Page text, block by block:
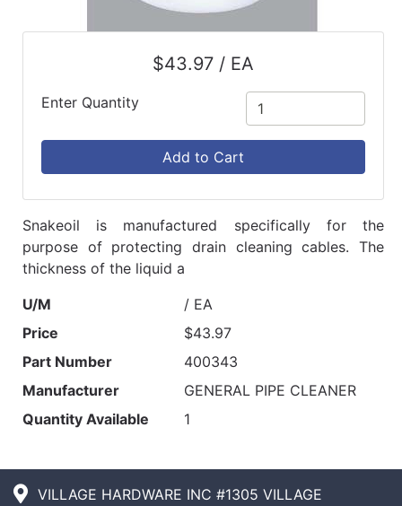
$43.97 / EA
Enter Quantity
Add to Cart
Snakeoil is manufactured specifically for the
purpose of protecting drain cleaning cables. The
thickness of the liquid a
U/M
/ EA
Price
$43.97
Part Number
400343
Manufacturer
GENERAL PIPE CLEANER
Quantity Available
1
VILLAGE HARDWARE INC #1305 VILLAGE